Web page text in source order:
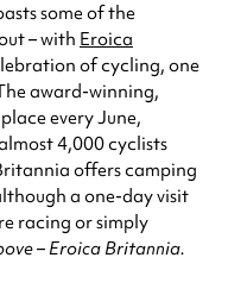
some of the
– with Eroica
of cycling, one
award-winning,
every June,
4,000 cyclists
offers camping
a one-day visit
racing or simply
– Eroica Britannia.